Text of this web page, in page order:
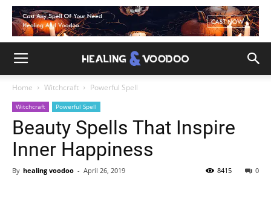
Home Witchcraft Powerful Spell
Witchcraft Powerful Spell
Beauty Spells That Inspire
Inner Happiness
By healing voodoo - April 26, 2019 0
8415